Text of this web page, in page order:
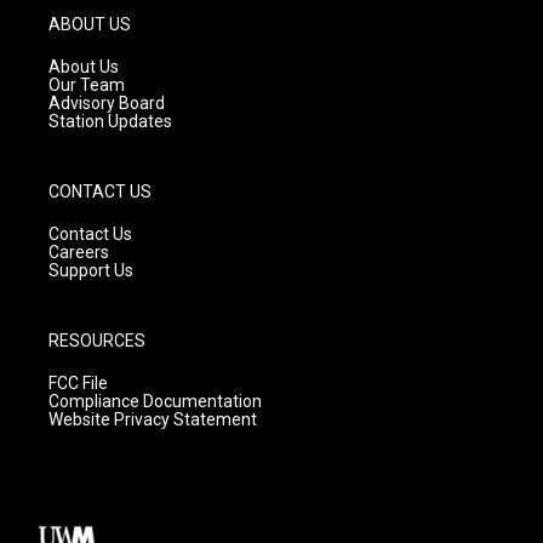
g
r
a
m
ABOUT US
About Us
Our Team
Advisory Board
Station Updates
CONTACT US
Contact Us
Careers
Support Us
RESOURCES
FCC File
Compliance Documentation
Website Privacy Statement